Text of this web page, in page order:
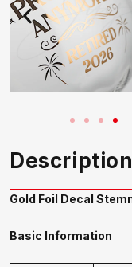
Description
Gold Foil Decal
Basic Information